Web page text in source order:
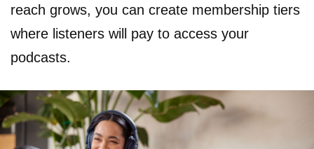
reach grows, you can create membership tiers
where listeners will pay to access your
podcasts.